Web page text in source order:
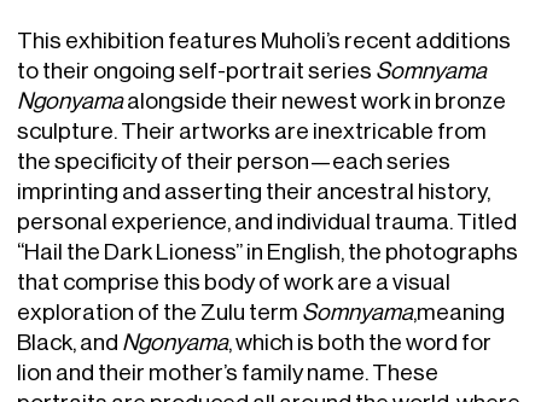
This exhibition features Muholi’s recent additions
to their ongoing self-portrait series Somnyama
Ngonyamaalongside their newest work in bronze
sculpture. Their artworks are inextricable from
the specificity of their person—each series
imprinting and asserting their ancestral history,
personal experience, and individual trauma. Titled
“Hail the Dark Lioness” in English, the photographs
that comprise this body of work are a visual
exploration of the Zulu term Somnyama,meaning
Black, and Ngonyama, which is both the word for
lion and their mother’s family name. These